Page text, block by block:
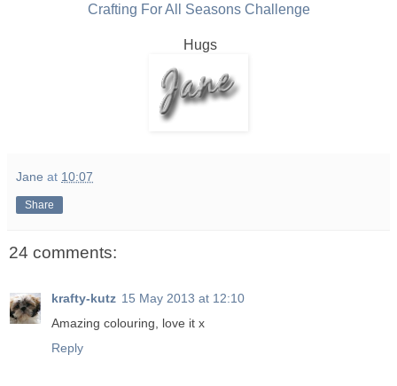
Crafting For All Seasons Challenge
Hugs
Jane at 10:07
Share
24 comments:
krafty-kutz 15 May 2013 at 12:10
Amazing colouring, love it x
Reply